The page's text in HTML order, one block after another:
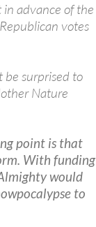
advance of the
votes
be surprised to
Nature
point is that
With funding
would
to